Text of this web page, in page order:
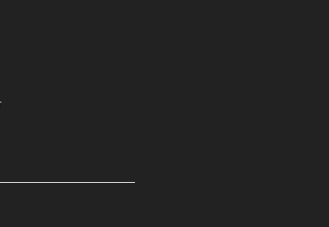
is a
and is about a $40
will be in a